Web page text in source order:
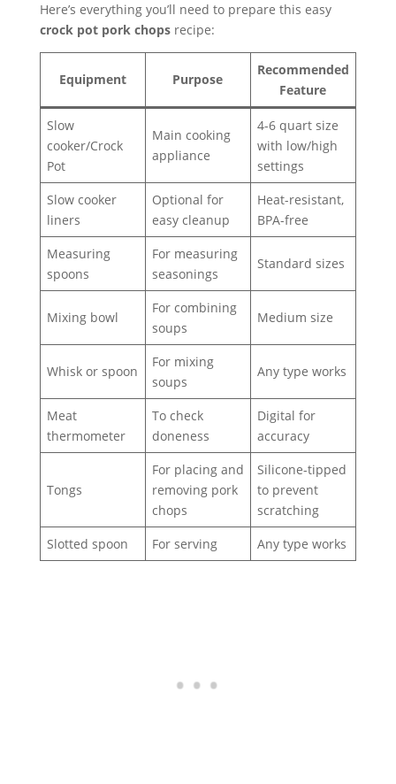
Here’s everything you’ll need to prepare this easy
crock pot pork chopsrecipe:
Equipment Purpose
Recommended
Feature
Slow
cooker/Crock
Pot
Main cooking
appliance
4-6 quart size
with low/high
settings
Slow cooker
liners
Optional for
easy cleanup
Heat-resistant,
BPA-free
Measuring
spoons
For measuring
seasonings
Standard sizes
Mixing bowl
For combining
soups
Medium size
Whisk or spoon
For mixing
soups
Any type works
Meat
thermometer
To check
doneness
Digital for
accuracy
Tongs
For placing and
removing pork
chops
Silicone-tipped
to prevent
scratching
Slotted spoon
For serving Any type works